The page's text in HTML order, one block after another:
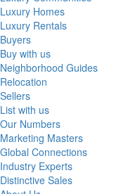
Luxury Homes
Luxury Rentals
Buyers
Buy with us
Neighborhood Guides
Relocation
Sellers
List with us
Our Numbers
Marketing Masters
Global Connections
Industry Experts
Distinctive Sales